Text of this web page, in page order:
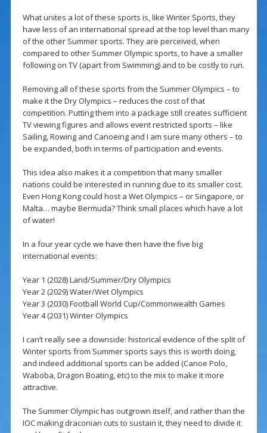
What unites a lot of these sports is, like Winter Sports, they
have less of an international spread at the top level than many
of the other Summer sports. They are perceived, when
compared to other Summer Olympic sports, to have a smaller
following on TV (apart from Swimming) and to be costly to run.
Removing all of these sports from the Summer Olympics – to
make it the Dry Olympics – reduces the cost of that
competition. Putting them into a package still creates sufficient
TV viewing figures and allows event restricted sports – like
Sailing, Rowing and Canoeing and I am sure many others – to
be expanded, both in terms of participation and events.
This idea also makes it a competition that many smaller
nations could be interested in running due to its smaller cost.
Even Hong Kong could host a Wet Olympics – or Singapore, or
Malta… maybe Bermuda? Think small places which have a lot
of water!
In a four year cycle we have then have the five big
international events:
Year 1 (2028) Land/Summer/Dry Olympics
Year 2 (2029) Water/Wet Olympics
Year 3 (2030) Football World Cup/Commonwealth Games
Year 4 (2031) Winter Olympics
I can’t really see a downside: historical evidence of the split of
Winter sports from Summer sports says this is worth doing,
and indeed additional sports can be added (Canoe Polo,
Waboba, Dragon Boating, etc) to the mix to make it more
attractive.
The Summer Olympic has outgrown itself, and rather than the
IOC making draconian cuts to sustain it, they need to divide it